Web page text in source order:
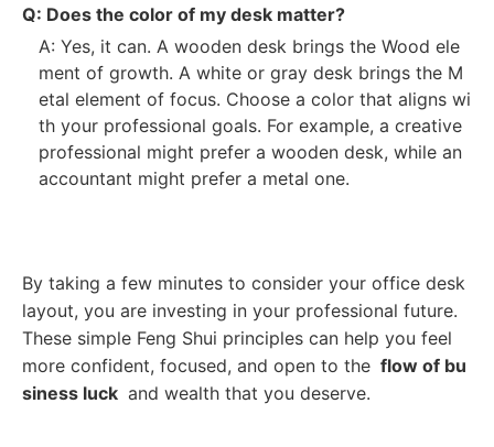
Q: Does the color of my desk matter?
A: Yes, it can. A wooden desk brings the Wood ele
ment of growth. A white or gray desk brings the M
etal element of focus. Choose a color that aligns wi
th your professional goals. For example, a creative
professional might prefer a wooden desk, while an
accountant might prefer a metal one.
By taking a few minutes to consider your office desk
layout, you are investing in your professional future.
These simple Feng Shui principles can help you feel
more confident, focused, and open to the flow of bu
siness luck and wealth that you deserve.